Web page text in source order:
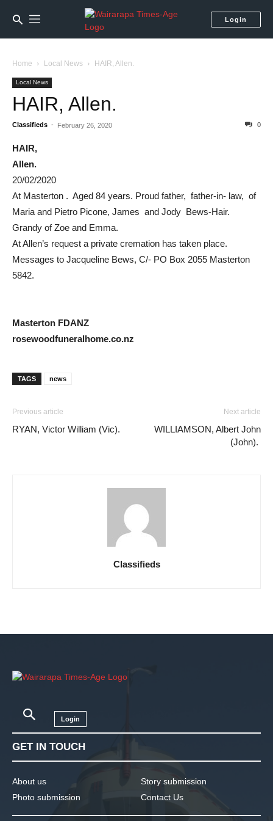
Login
Home Local News HAIR, Allen.
Local News
HAIR, Allen.
Classifieds - February 26, 2020 0
HAIR,
Allen.
20/02/2020
At Masterton . Aged 84 years. Proud father, father-in- law, of
Maria and Pietro Picone, James and Jody Bews-Hair.
Grandy of Zoe and Emma.
At Allen’s request a private cremation has taken place.
Messages to Jacqueline Bews, C/- PO Box 2055 Masterton
5842.
Masterton FDANZ
rosewoodfuneralhome.co.nz
TAGS news
Previous article
RYAN, Victor William (Vic).
Next article
WILLIAMSON, Albert John
(John).
Classifieds
Login
GET IN TOUCH
About us
Photo submission
Story submission
Contact Us